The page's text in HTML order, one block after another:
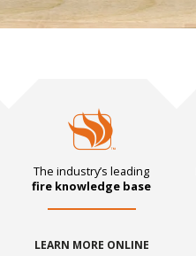
The industry’s leading
fire knowledge base
LEARN MORE ONLINE